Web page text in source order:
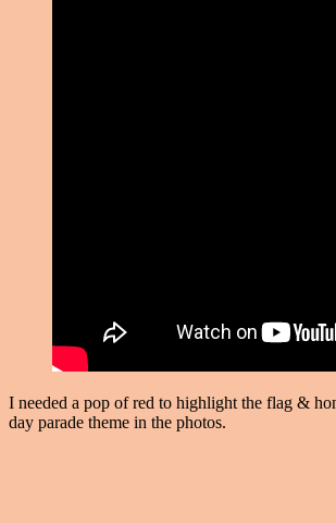
I needed a pop of red to highlight the flag &
day parade theme in the photos.